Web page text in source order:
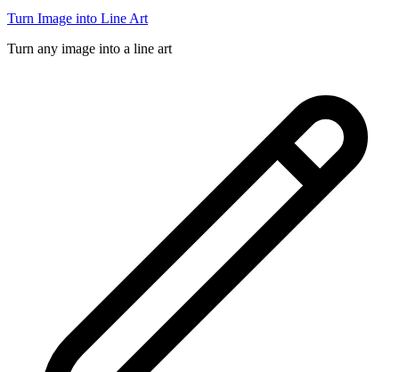
Turn Image into Line Art
Turn any image into a line art